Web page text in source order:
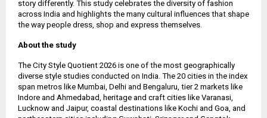
story differently. This study celebrates the diversity of fashion
across India and highlights the many cultural influences that shape
the way people dress, shop and express themselves.
About the study
The City Style Quotient 2026 is one of the most geographically
diverse style studies conducted on India. The 20 cities in the index
span metros like Mumbai, Delhi and Bengaluru, tier 2 markets like
Indore and Ahmedabad, heritage and craft cities like Varanasi,
Lucknow and Jaipur, coastal destinations like Kochi and Goa, and